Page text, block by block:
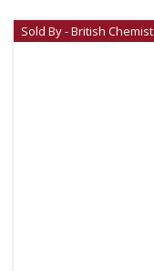
Sold By - British Chemist